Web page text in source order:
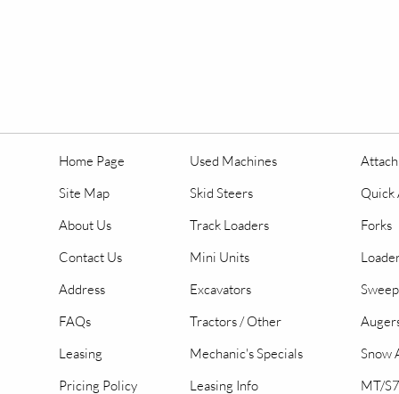
Home Page
Site Map
About Us
Contact Us
Address
FAQs
Leasing
Pricing Policy
Used Machines
Skid Steers
Track Loaders
Mini Units
Excavators
Tractors / Other
Mechanic's Specials
Leasing Info
Quick
Forks
Snow
MT/